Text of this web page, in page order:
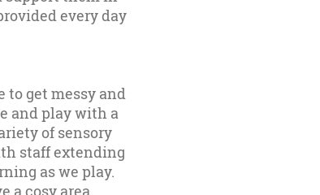
every day
to get messy and
and play with a
of sensory
staff extending
as we play.
a cosy area